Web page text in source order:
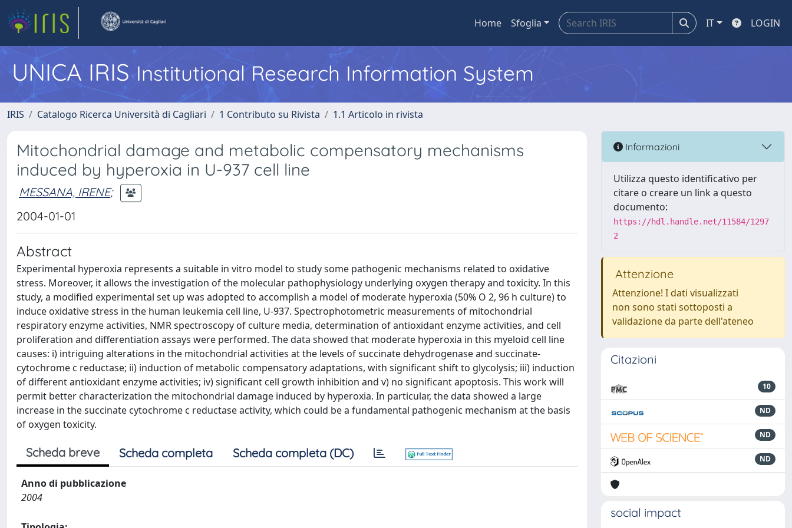
Home Sfoglia IT LOGIN
UNICA IRISInstitutional Research Information System
IRIS Catalogo Ricerca Università di Cagliari 1 Contributo su Rivista 1.1 Articolo in rivista
Mitochondrial damage and metabolic compensatory mechanisms
induced by hyperoxia in U-937 cell line
MESSANA, IRENE;
2004-01-01
Abstract
Experimental hyperoxia represents a suitable in vitro model to study some pathogenic mechanisms related to oxidative
stress. Moreover, it allows the investigation of the molecular pathophysiology underlying oxygen therapy and toxicity. In this
study, a modified experimental set up was adopted to accomplish a model of moderate hyperoxia (50% O 2, 96 h culture) to
induce oxidative stress in the human leukemia cell line, U-937. Spectrophotometric measurements of mitochondrial
respiratory enzyme activities, NMR spectroscopy of culture media, determination of antioxidant enzyme activities, and cell
proliferation and differentiation assays were performed. The data showed that moderate hyperoxia in this myeloid cell line
causes: i) intriguing alterations in the mitochondrial activities at the levels of succinate dehydrogenase and succinate-
cytochrome c reductase; ii) induction of metabolic compensatory adaptations, with significant shift to glycolysis; iii) induction
of different antioxidant enzyme activities; iv) significant cell growth inhibition and v) no significant apoptosis. This work will
permit better characterization the mitochondrial damage induced by hyperoxia. In particular, the data showed a large
increase in the succinate cytochrome c reductase activity, which could be a fundamental pathogenic mechanism at the basis
of oxygen toxicity.
Scheda breve Scheda completa Scheda completa (DC)
Anno di pubblicazione
2004
Informazioni
Utilizza questo identificativo per
citare o creare un link a questo
documento:
https://hdl.handle.net/11584/1297
2
Attenzione
Attenzione! I dati visualizzati
non sono stati sottoposti a
validazione da parte dell'ateneo
Citazioni
10
ND
ND
ND
social impact